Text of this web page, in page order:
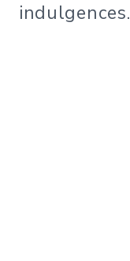
indulgences.